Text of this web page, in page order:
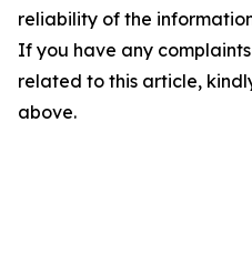
reliability of the
If you have any
related to this article,
above.